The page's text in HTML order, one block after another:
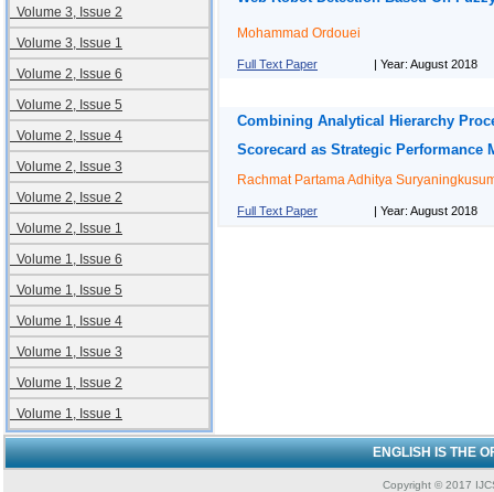
Volume 3, Issue 2
Volume 3, Issue 1
Volume 2, Issue 6
Volume 2, Issue 5
Volume 2, Issue 4
Volume 2, Issue 3
Volume 2, Issue 2
Volume 2, Issue 1
Volume 1, Issue 6
Volume 1, Issue 5
Volume 1, Issue 4
Volume 1, Issue 3
Volume 1, Issue 2
Volume 1, Issue 1
Mohammad Ordouei
Full Text Paper | Year: August 2018
Combining Analytical Hierarchy
Scorecard as Strategic Performance
Rachmat Partama Adhitya
Full Text Paper | Year: August 2018
ENGLISH IS THE
Copyright © 2017